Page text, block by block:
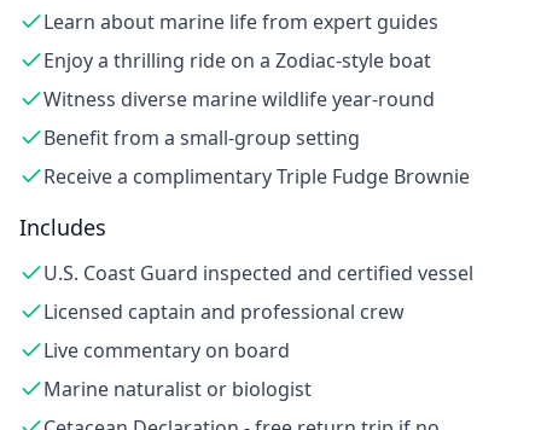
Learn about marine life from expert guides
Enjoy a thrilling ride on a Zodiac-style boat
Witness diverse marine wildlife year-round
Benefit from a small-group setting
Receive a complimentary Triple Fudge Brownie
Includes
U.S. Coast Guard inspected and certified vessel
Licensed captain and professional crew
Live commentary on board
Marine naturalist or biologist